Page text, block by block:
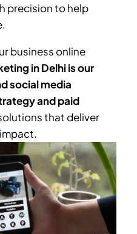
precision to help
business online
in Delhi is our
social media
and paid
that deliver